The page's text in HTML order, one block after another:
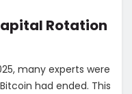
Rotation
many experts were
had ended. This